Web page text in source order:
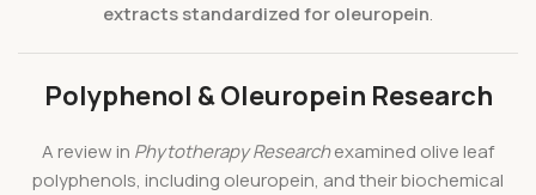
extracts standardized for oleuropein.
Polyphenol & Oleuropein Research
A review in Phytotherapy Researchexamined olive leaf
polyphenols, including oleuropein, and their biochemical